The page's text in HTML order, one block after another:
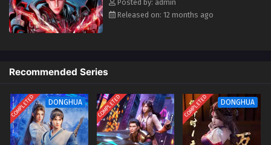
Swallowed Star Season 4 Episode 86 [171]
English Sub - May 12, 2025
Swallowed Star Season 4 Episode 85 [170]
English Sub
Eps 85 [4K] - Swallowed Star Season 4 Episode 85 [170]
English Sub - May 5, 2025
Posted by: admin
Released on: 12 months ago
Recommended Series
COMPLETED DONGHUA COMPLETED COMPLETED DONGHUA